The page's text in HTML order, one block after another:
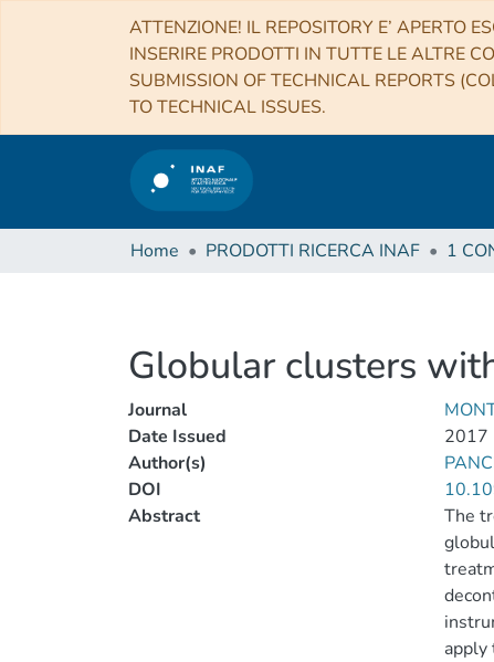
ATTENZIONE! IL REPOSITORY E’ APERTO
INSERIRE PRODOTTI IN TUTTE LE ALTRE
SUBMISSION OF TECHNICAL REPORTS
TO TECHNICAL ISSUES.
Home PRODOTTI RICERCA INAF
Globular clusters
Journal
Date Issued
2017
Author(s)
DOI
Abstract
The
apply